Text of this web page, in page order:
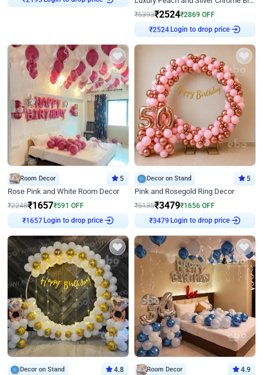
₹2193
₹5393₹2524₹2869 OFF
₹2524
Login to drop price
Room Decor 5
Rose Pink and White Room Decor
₹2248₹1657₹591 OFF
₹ 1657
Login to drop price
Decor on Stand 5
Pink and Rosegold Ring Decor
₹5135₹3479₹1656 OFF
₹3479
Login to drop price
Decor on Stand 4.8 Room Decor 4.9